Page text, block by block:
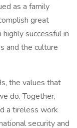
as a family
great
successful in
and the culture
the values that
do. Together,
a tireless work
security and